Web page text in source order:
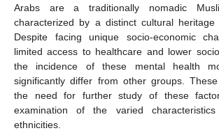
Arabs are a traditionally nomadic
characterized by a distinct cultural
Despite facing unique socio-economic
limited access to healthcare and lower
the incidence of these mental health
significantly differ from other groups.
the need for further study of these
examination of the varied
ethnicities.
12. May
13. May
14. May
15. May
16. May
17. May
18. May
19. May
20. May
22. May
23. May
24. May
25. May
26. May
27. May
28. May
29. May
30. May
1. Jun
2. Jun
3. Jun
4. Jun
5. Jun
6. Jun
7. Jun
8. Jun
9. Jun
11. Jun
12. Jun
13. Jun
14. Jun
15. Jun
16. Jun
17. Jun
18. Jun
19. Jun
21. Jun
22. Jun
23. Jun
24. Jun
25. Jun
26. Jun
27. Jun
28. Jun
29. Jun
1. Jul
2. Jul
3. Jul
4. Jul
5. Jul
6. Jul
7. Jul
8. Jul
9. Jul
11. Jul
12. Jul
13. Jul
14. Jul
15. Jul
16. Jul
17. Jul
18. Jul
19. Jul
21. Jul
22. Jul
23. Jul
24. Jul
25. Jul
26. Jul
27. Jul
28. Jul
29. Jul
31. Jul
1. Aug
2. Aug
3. Aug
4. Aug
5. Aug
6. Aug
7. Aug
8. Aug